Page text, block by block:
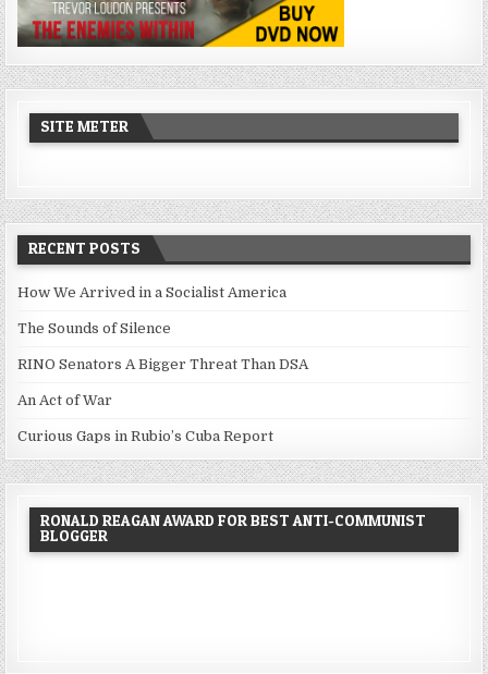
SITE METER
RECENT POSTS
How We Arrived in a Socialist America
The Sounds of Silence
RINO Senators A Bigger Threat Than DSA
An Act of War
Curious Gaps in Rubio’s Cuba Report
RONALD REAGAN AWARD FOR BEST ANTI-COMMUNIST
BLOGGER